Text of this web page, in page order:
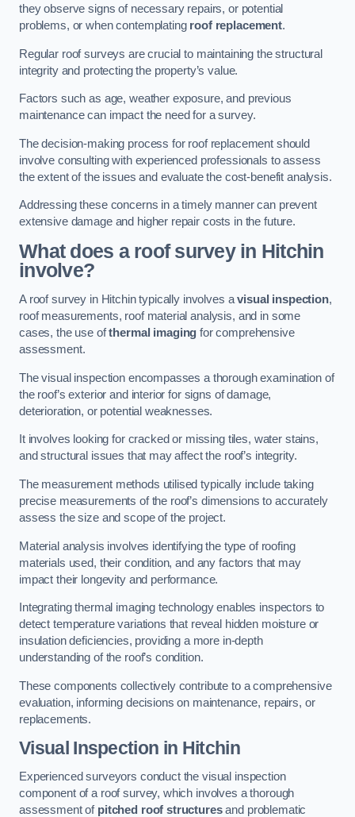
they observe signs of necessary repairs, or potential
problems, or when contemplating roof replacement.
Regular roof surveys are crucial to maintaining the structural
integrity and protecting the property’s value.
Factors such as age, weather exposure, and previous
maintenance can impact the need for a survey.
The decision-making process for roof replacement should
involve consulting with experienced professionals to assess
the extent of the issues and evaluate the cost-benefit analysis.
Addressing these concerns in a timely manner can prevent
extensive damage and higher repair costs in the future.
What does a roof survey in Hitchin
involve?
A roof survey in Hitchin typically involves avisual inspection,
roof measurements, roof material analysis, and in some
cases, the use ofthermal imaging for comprehensive
assessment.
The visual inspection encompasses a thorough examination of
the roof’s exterior and interior for signs of damage,
deterioration, or potential weaknesses.
It involves looking for cracked or missing tiles, water stains,
and structural issues that may affect the roof’s integrity.
The measurement methods utilised typically include taking
precise measurements of the roof’s dimensions to accurately
assess the size and scope of the project.
Material analysis involves identifying the type of roofing
materials used, their condition, and any factors that may
impact their longevity and performance.
Integrating thermal imaging technology enables inspectors to
detect temperature variations that reveal hidden moisture or
insulation deficiencies, providing a more in-depth
understanding of the roof’s condition.
These components collectively contribute to a comprehensive
evaluation, informing decisions on maintenance, repairs, or
replacements.
Visual Inspection in Hitchin
Experienced surveyors conduct the visual inspection
component of a roof survey, which involves a thorough
assessment of pitched roof structuresand problematic